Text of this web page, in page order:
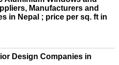
Manufacturers and
in Nepal ; price per sq. ft in
Design Companies in